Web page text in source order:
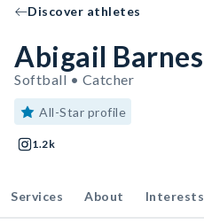
Discover athletes
Abigail Barnes
Softball • Catcher
All-Star profile
1.2k
Services About Interests